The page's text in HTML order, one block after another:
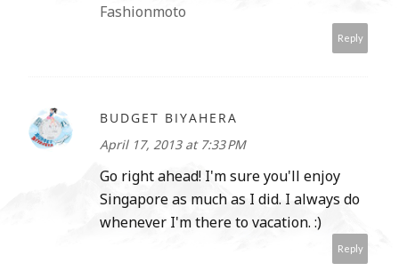
Fashionmoto
Reply
BUDGET BIYAHERA
April 17, 2013 at 7:33 PM
Go right ahead! I'm sure you'll enjoy
Singapore as much as I did. I always do
whenever I'm there to vacation. :)
Reply